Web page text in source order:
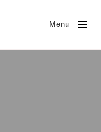
Menu